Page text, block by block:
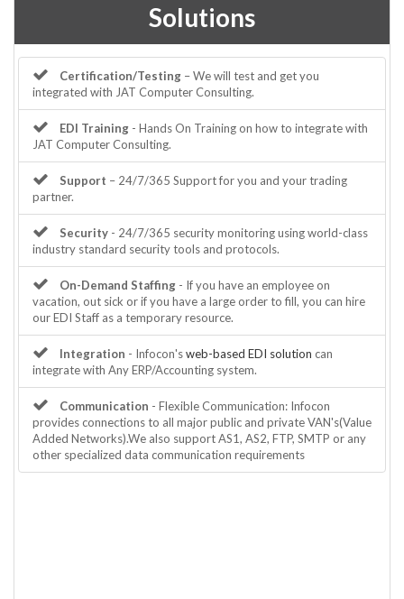
Solutions
Certification/Testing – We will test and get you
integrated with JAT Computer Consulting.
EDI Training - Hands On Training on how to integrate with
JAT Computer Consulting.
Support – 24/7/365 Support for you and your trading
partner.
Security - 24/7/365 security monitoring using world-class
industry standard security tools and protocols.
On-Demand Staffing - If you have an employee on
vacation, out sick or if you have a large order to fill, you can hire
our EDI Staff as a temporary resource.
Integration - Infocon'sweb-based EDI solution can
integrate with Any ERP/Accounting system.
Communication - Flexible Communication: Infocon
provides connections to all major public and private VAN's(Value
Added Networks).We also support AS1, AS2, FTP, SMTP or any
other specialized data communication requirements